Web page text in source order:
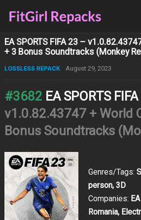
EA SPORTS FIFA 23 –
+ 3 Bonus Soundtracks (Monkey
LOSSLESS REPACK August 29, 2023
#3682 EA SPORTS
v1.0.82.43747 + World
Bonus Soundtracks
Genres/Tags:
person, 3D
Companies:
Romania,